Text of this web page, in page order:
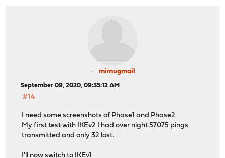
mimugmail
September 09, 2020, 09:35:12 AM
#14
I need some screenshots of Phase1 and Phase2.
My first test with IKEv2 I had over night 57075 pings
transmitted and only 32 lost.
I'll now switch to IKEv1